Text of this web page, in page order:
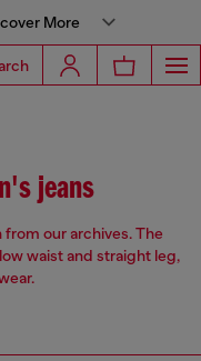
More
jeans
our archives. The
waist and straight leg,